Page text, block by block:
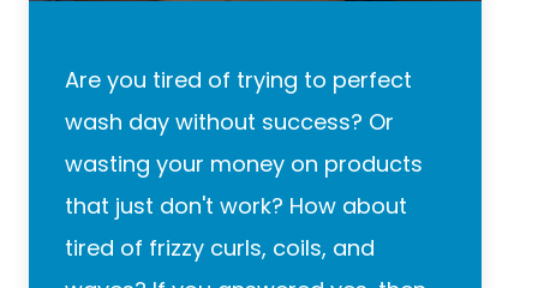
Are you tired of trying to perfect
wash day without success? Or
wasting your money on products
that just don't work? How about
tired of frizzy curls, coils, and